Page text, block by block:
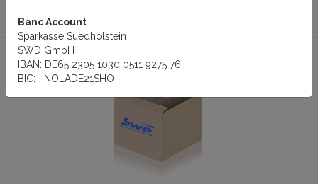
overview
Banc Account
Sparkasse Suedholstein
SWD GmbH
IBAN: DE65 2305 1030 0511 9275 76
BIC: NOLADE21SHO